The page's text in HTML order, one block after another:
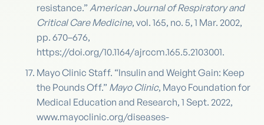
resistance.”American Journal of Respiratory and
Critical Care Medicine, vol. 165, no. 5, 1 Mar. 2002,
pp. 670–676,
https://doi.org/10.1164/ajrccm.165.5.2103001.
Mayo Clinic Staff. “Insulin and Weight Gain: Keep
the Pounds Off.” Mayo Clinic, Mayo Foundation for
Medical Education and Research, 1 Sept. 2022,
www.mayoclinic.org/diseases-